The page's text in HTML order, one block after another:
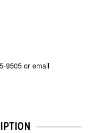
9505 or email